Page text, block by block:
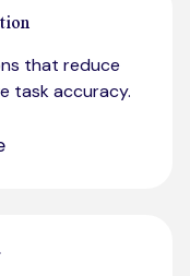
that reduce
task accuracy.